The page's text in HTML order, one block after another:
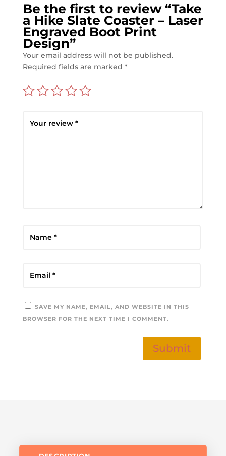
Be the first to review “Take
a Hike Slate Coaster – Laser
Engraved Boot Print
Design”
Your email address will not be published.
Required fields are marked *
SAVE MY NAME, EMAIL, AND WEBSITE IN THIS
BROWSER FOR THE NEXT TIME I COMMENT.
Submit